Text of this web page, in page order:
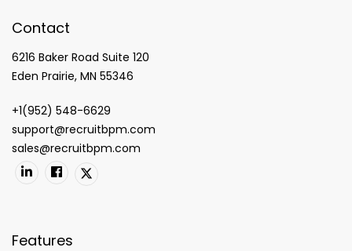
Contact
6216 Baker Road Suite 120
Eden Prairie, MN 55346
+1(952) 548-6629
support@recruitbpm.com
sales@recruitbpm.com
Features